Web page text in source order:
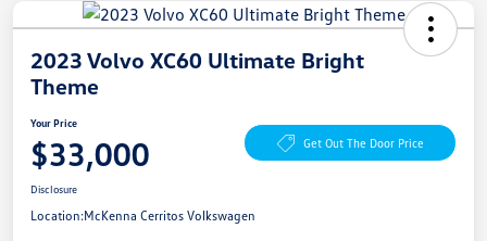
2023 Volvo XC60 Ultimate Bright
Theme
Your Price
$33,000 Get Out The Door Price
Disclosure
Location:McKenna Cerritos Volkswagen